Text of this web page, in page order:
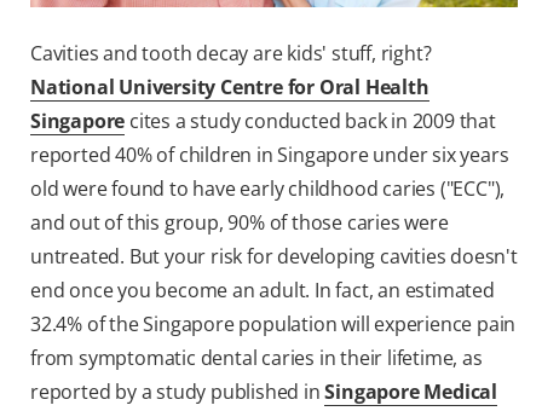
Cavities and tooth decay are kids' stuff, right?
National University Centre for Oral Health
Singapore cites a study conducted back in 2009 that
reported 40% of children in Singapore under six years
old were found to have early childhood caries ("ECC"),
and out of this group, 90% of those caries were
untreated. But your risk for developing cavities doesn't
end once you become an adult. In fact, an estimated
32.4% of the Singapore population will experience pain
from symptomatic dental caries in their lifetime, as
reported by a study published inSingapore Medical